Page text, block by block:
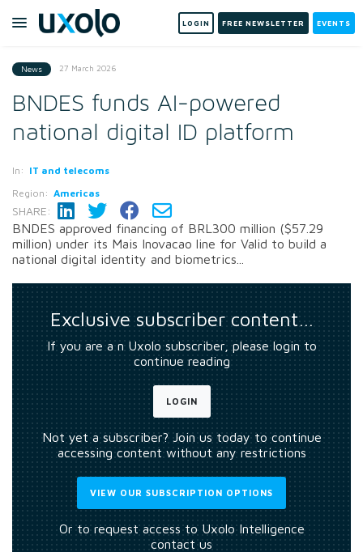
LOGIN FREE NEWSLETTER EVENTS
News 27 March 2026
BNDES funds AI-powered
national digital ID platform
In: IT and telecoms
Region: Americas
SHARE:
BNDES approved financing of BRL300 million ($57.29
million) under its Mais Inovacao line for Valid to build a
national digital identity and biometrics...
Exclusive subscriber content…
If you are a n Uxolo subscriber, please login to
continue reading
LOGIN
Not yet a subscriber? Join us today to continue
accessing content without any restrictions
VIEW OUR SUBSCRIPTION OPTIONS
Or to request access to Uxolo Intelligence
contact us